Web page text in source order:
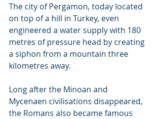
The city of Pergamon, today located
on top of a hill in Turkey, even
engineered a water supply with 180
metres of pressure head by creating
a siphon from a mountain three
kilometres away.
Long after the Minoan and
Mycenaen civilisations disappeared,
the Romans also became famous